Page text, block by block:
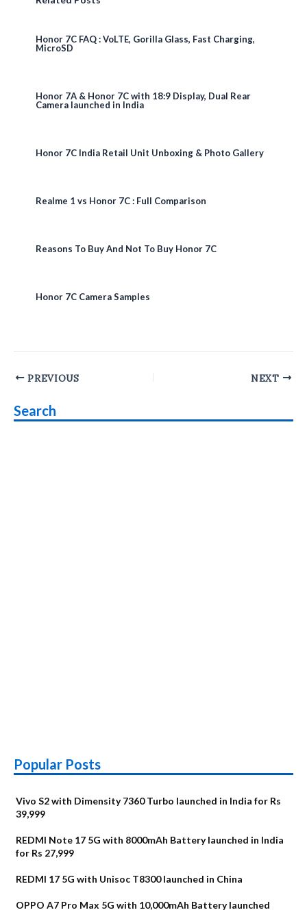
Honor 7C FAQ : VoLTE, Gorilla Glass, Fast Charging,
MicroSD
Honor 7A & Honor 7C with 18:9 Display, Dual Rear
Camera launched in India
Honor 7C India Retail Unit Unboxing & Photo Gallery
Realme 1 vs Honor 7C : Full Comparison
Reasons To Buy And Not To Buy Honor 7C
Honor 7C Camera Samples
Post
PREVIOUS NEXT
Search
Popular Posts
Vivo S2 with Dimensity 7360 Turbo launched in India for Rs
39,999
REDMI Note 17 5G with 8000mAh Battery launched in India
for Rs 27,999
REDMI 17 5G with Unisoc T8300 launched in China
OPPO A7 Pro Max 5G with 10,000mAh Battery launched